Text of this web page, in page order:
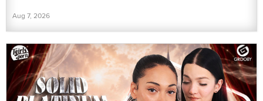
Aug 7, 2026